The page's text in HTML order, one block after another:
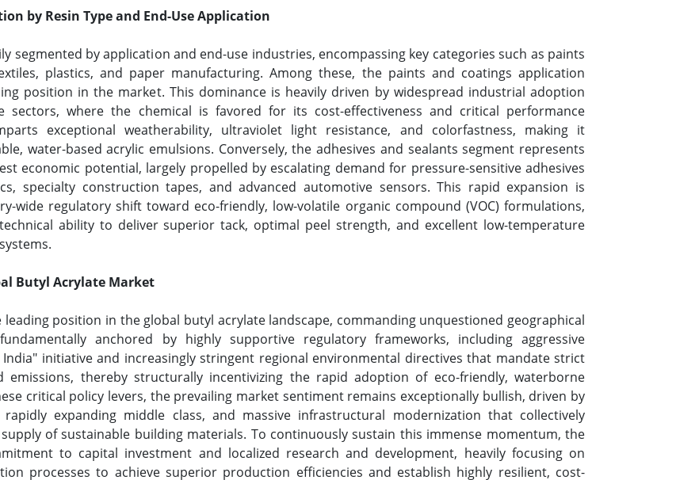
by Resin Type and End-Use Application
segmented by application and end-use industries, encompassing key categories such as paints
plastics, and paper manufacturing. Among these, the paints and coatings application
position in the market. This dominance is heavily driven by widespread industrial adoption
sectors, where the chemical is favored for its cost-effectiveness and critical performance
exceptional weatherability, ultraviolet light resistance, and colorfastness, making it
water-based acrylic emulsions. Conversely, the adhesives and sealants segment represents
economic potential, largely propelled by escalating demand for pressure-sensitive adhesives
specialty construction tapes, and advanced automotive sensors. This rapid expansion is
wide regulatory shift toward eco-friendly, low-volatile organic compound (VOC) formulations,
ability to deliver superior tack, optimal peel strength, and excellent low-temperature
Butyl Acrylate Market
position in the global butyl acrylate landscape, commanding unquestioned geographical
anchored by highly supportive regulatory frameworks, including aggressive
initiative and increasingly stringent regional environmental directives that mandate strict
thereby structurally incentivizing the rapid adoption of eco-friendly, waterborne
critical policy levers, the prevailing market sentiment remains exceptionally bullish, driven by
expanding middle class, and massive infrastructural modernization that collectively
of sustainable building materials. To continuously sustain this immense momentum, the
to capital investment and localized research and development, heavily focusing on
processes to achieve superior production efficiencies and establish highly resilient, cost-